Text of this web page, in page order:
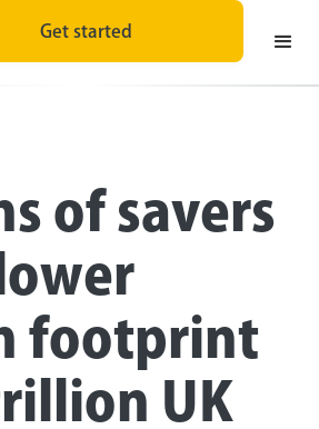
Get started
of savers
footprint
UK